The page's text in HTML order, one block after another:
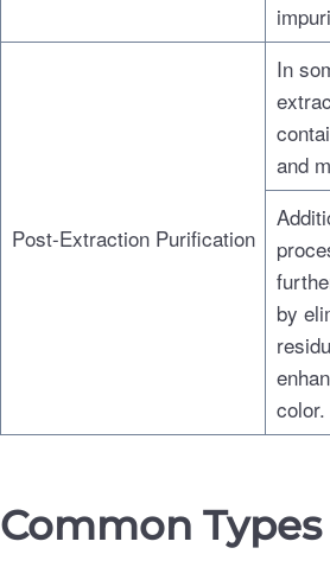
Post-Extraction Purification
In
and
by
color.
Common